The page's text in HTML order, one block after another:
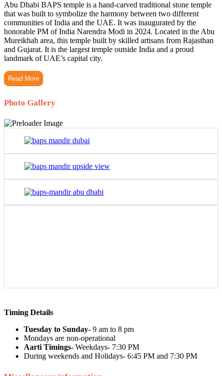
Abu Dhabi BAPS temple is a hand-carved traditional stone temple
that was built to symbolize the harmony between two different
communities of India and the UAE. It was inaugurated by the
honorable PM of India Narendra Modi in 2024. Located in the Abu
Mureikhah area, this temple built by skilled artisans from Rajasthan
and Gujarat. It is the largest temple outside India and a proud
landmark of UAE’s capital city.
Read More
Photo Gallery
Timing Details
Tuesday to Sunday- 9 am to 8 pm
Mondays are non-operational
Aarti Timings- Weekdays- 7:30 PM
During weekends and Holidays- 6:45 PM and 7:30 PM